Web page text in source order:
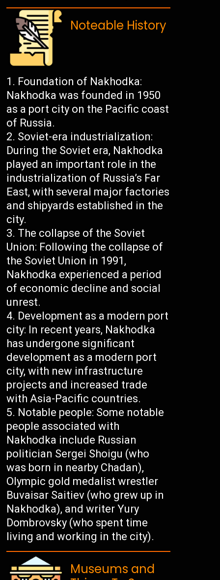
Noteable History
Foundation of Nakhodka:
Nakhodka was founded in 1950
as a port city on the Pacific coast
of Russia.
Soviet-era industrialization:
During the Soviet era, Nakhodka
played an important role in the
industrialization of Russia’s Far
East, with several major factories
and shipyards established in the
city.
The collapse of the Soviet
Union: Following the collapse of
the Soviet Union in 1991,
Nakhodka experienced a period
of economic decline and social
unrest.
Development as a modern port
city: In recent years, Nakhodka
has undergone significant
development as a modern port
city, with new infrastructure
projects and increased trade
with Asia-Pacific countries.
Notable people: Some notable
people associated with
Nakhodka include Russian
politician Sergei Shoigu (who
was born in nearby Chadan),
Olympic gold medalist wrestler
Buvaisar Saitiev (who grew up in
Nakhodka), and writer Yury
Dombrovsky (who spent time
living and working in the city).
Museums and